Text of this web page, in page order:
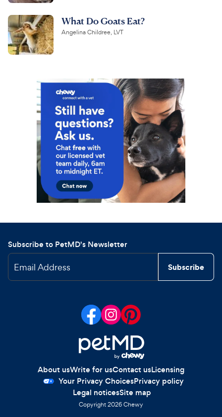
What Do Goats Eat?
Angelina Childree, LVT
Subscribe to PetMD's Newsletter
Email Address Subscribe
About usWrite for usContact usLicensing
Your Privacy ChoicesPrivacy policy
Legal noticesSite map
Copyright2026Chewy